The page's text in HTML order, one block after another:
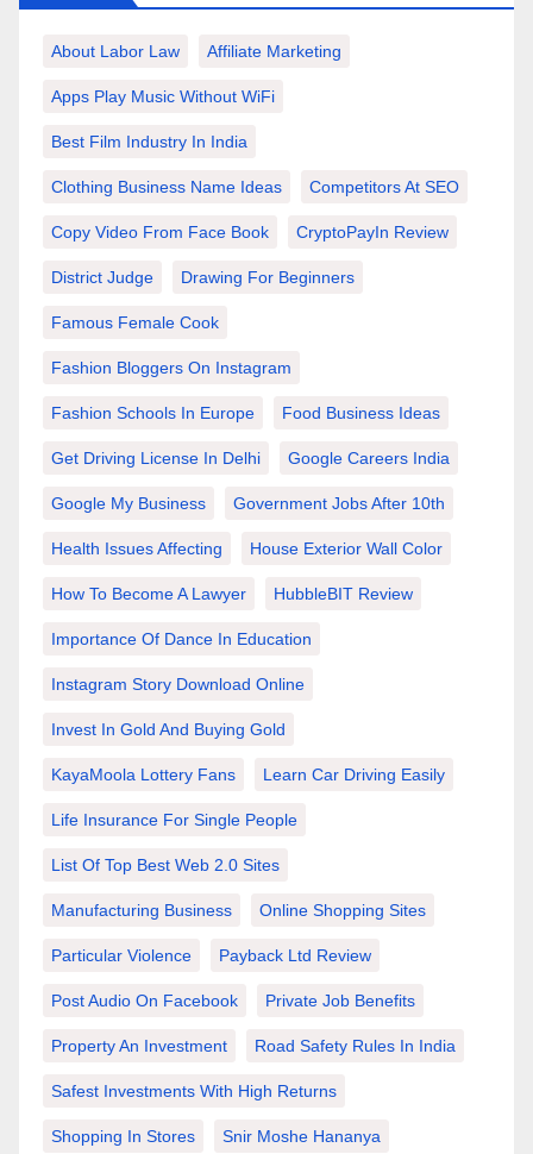
About Labor Law Affiliate Marketing
Apps Play Music Without WiFi
Best Film Industry In India
Clothing Business Name Ideas Competitors At SEO
Copy Video From Face Book CryptoPayIn Review
District Judge Drawing For Beginners
Famous Female Cook
Fashion Bloggers On Instagram
Fashion Schools In Europe Food Business Ideas
Get Driving License In Delhi Google Careers India
Google My Business Government Jobs After 10th
Health Issues Affecting House Exterior Wall Color
How To Become A Lawyer HubbleBIT Review
Importance Of Dance In Education
Instagram Story Download Online
Invest In Gold And Buying Gold
KayaMoola Lottery Fans Learn Car Driving Easily
Life Insurance For Single People
List Of Top Best Web 2.0 Sites
Manufacturing Business Online Shopping Sites
Particular Violence Payback Ltd Review
Post Audio On Facebook Private Job Benefits
Property An Investment Road Safety Rules In India
Safest Investments With High Returns
Shopping In Stores Snir Moshe Hananya